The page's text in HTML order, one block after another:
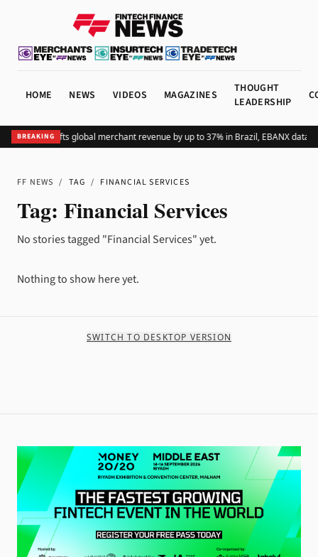
HOME NEWS VIDEOS MAGAZINES
THOUGHT
LEADERSHIP
BREAKING
Adding Pix lifts global merchant revenue by up to 37% in Brazil, EBANX data
FF NEWS / TAG / FINANCIAL SERVICES
Tag: Financial Services
No stories tagged "Financial Services" yet.
Nothing to show here yet.
SWITCH TO DESKTOP VERSION